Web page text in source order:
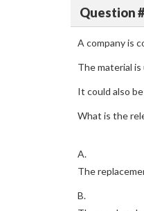
Question
A company is
The material
It could also
What is the
A.
The
B.